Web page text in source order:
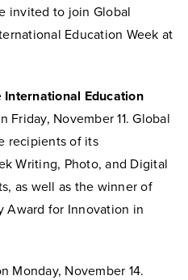
invited to join Global
Education Week at
International Education
Friday, November 11.Global
recipients of its
Writing, Photo, and Digital
as well as the winner of
Award for Innovation in
Monday, November 14.